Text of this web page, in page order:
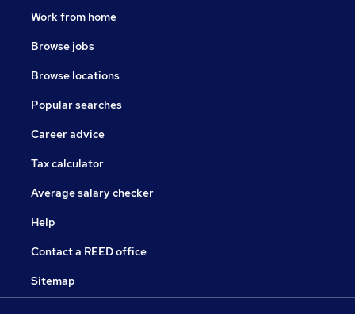
Work from home
Browse jobs
Browse locations
Popular searches
Career advice
Tax calculator
Average salary checker
Help
Contact a REED office
Sitemap